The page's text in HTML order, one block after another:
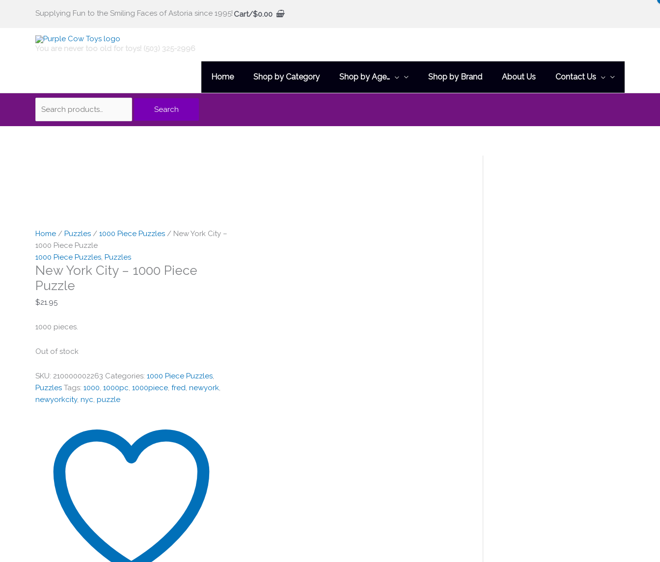
Supplying Fun to the Smiling Faces of Astoria since 1995! Cart/$0.00
You are never too old for toys! (503) 325-2996
Home Shop by Category Shop by Age… Shop by Brand About Us Contact Us
Search
for:
Search
Home / Puzzles / 1000 Piece Puzzles / New York City –
1000 Piece Puzzle
1000 Piece Puzzles, Puzzles
New York City – 1000 Piece
Puzzle
$21.95
1000 pieces.
Out of stock
SKU: 210000002263 Categories: 1000 Piece Puzzles,
Puzzles Tags: 1000, 1000pc, 1000piece, fred, newyork,
newyorkcity, nyc, puzzle